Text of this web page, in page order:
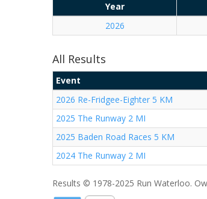
Year
2026
All Results
Event
2026 Re-Fridgee-Eighter 5 KM
2025 The Runway 2 MI
2025 Baden Road Races 5 KM
2024 The Runway 2 MI
Results © 1978-2025 Run Waterloo.